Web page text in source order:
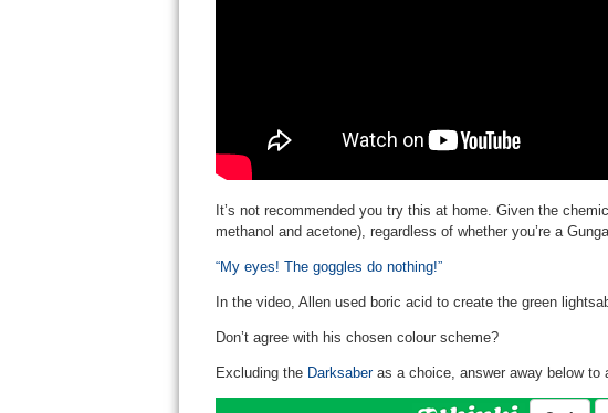
It’s not recommended you try this at home. Given the
methanol and acetone), regardless of whether you’re a
“My eyes! The goggles do nothing!”
In the video, Allen used boric acid to create the green
Don’t agree with his chosen colour scheme?
Excluding the Darksaberas a choice, answer away below to